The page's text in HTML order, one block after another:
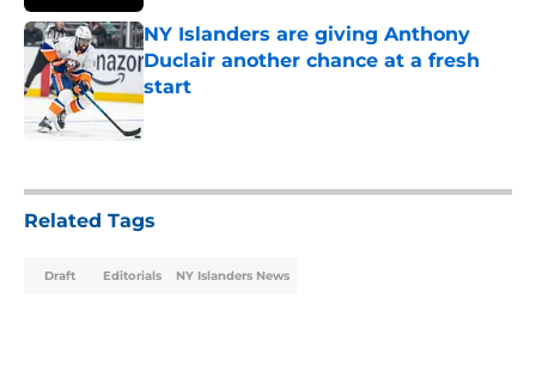
NY Islanders are giving Anthony
Duclair another chance at a fresh
start
Published by on Invalid Date
Related Tags
Draft Editorials NY Islanders News